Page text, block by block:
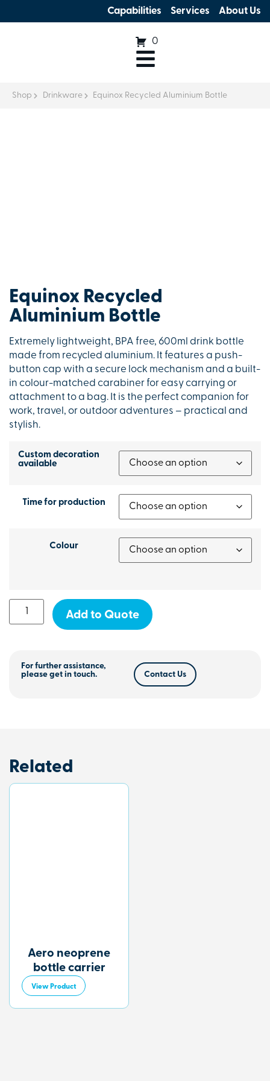
Capabilities Services About Us
0
Shop Drinkware Equinox Recycled Aluminium Bottle
Equinox Recycled
Aluminium Bottle
Extremely lightweight, BPA free, 600ml drink bottle
made from recycled aluminium. It features a push-
button cap with a secure lock mechanism and a built-
in colour-matched carabiner for easy carrying or
attachment to a bag. It is the perfect companion for
work, travel, or outdoor adventures – practical and
stylish.
Custom decoration
available
Time for production
Colour
Add to Quote
For further assistance,
please get in touch.
Contact Us
Related
Aero neoprene
bottle carrier
View Product